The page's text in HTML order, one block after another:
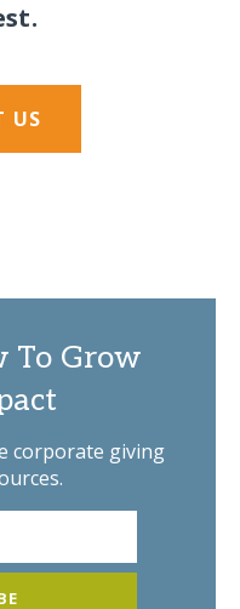
US
To Grow
corporate giving